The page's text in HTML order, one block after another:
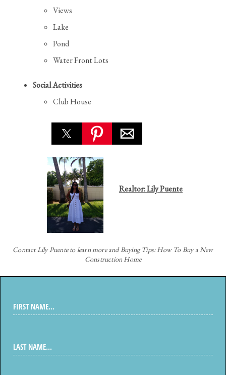
Views
Lake
Pond
Water Front Lots
Social Activities
Club House
Realtor: Lily Puente
ContactLily Puente to learn more and Buying Tips: How To Buy a New
Construction Home